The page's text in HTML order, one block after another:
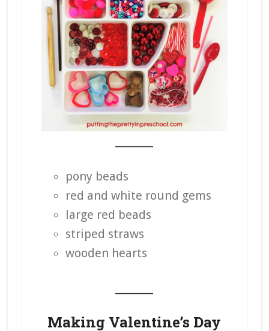
pony beads
red and white round gems
large red beads
striped straws
wooden hearts
Making Valentine’s Day